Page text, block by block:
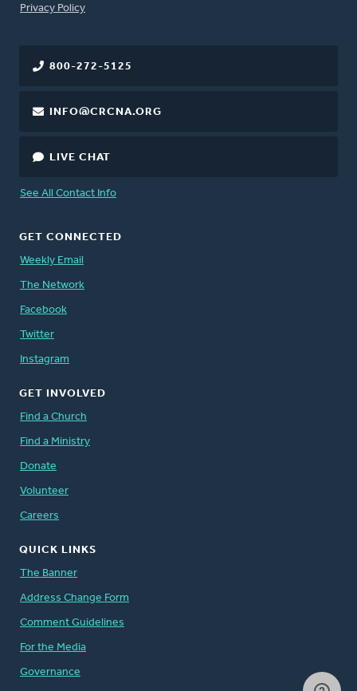
FOOTER
Privacy Policy
800-272-5125
INFO@CRCNA.ORG
LIVE CHAT
See All Contact Info
GET CONNECTED
Weekly Email
The Network
Facebook
Twitter
Instagram
GET INVOLVED
Find a Church
Find a Ministry
Donate
Volunteer
Careers
QUICK LINKS
The Banner
Address Change Form
Comment Guidelines
For the Media
Governance